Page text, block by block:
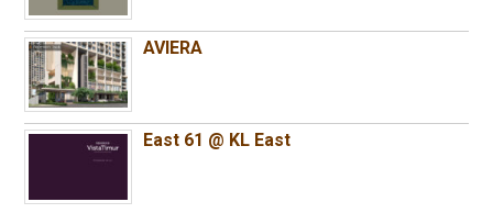
AVIERA
East 61 @ KL East